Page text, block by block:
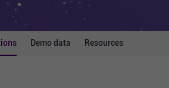
Demo data Resources